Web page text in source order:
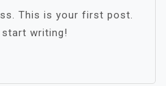
This is your first post.
writing!